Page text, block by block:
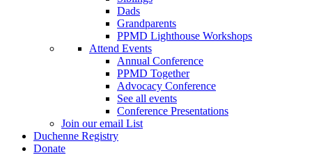
Dads
Grandparents
PPMD Lighthouse Workshops
Attend Events
Annual Conference
PPMD Together
Advocacy Conference
See all events
Conference Presentations
Join our email List
Duchenne Registry
Donate